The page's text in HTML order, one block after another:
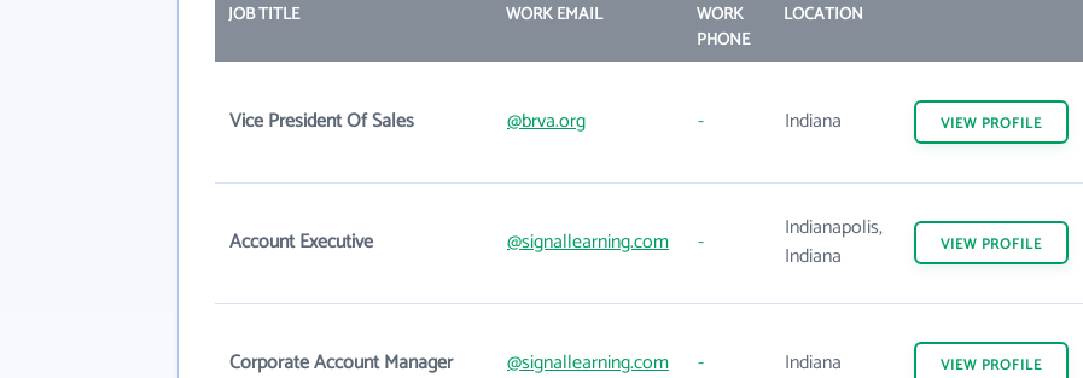
JOB TITLE WORK EMAIL
WORK
PHONE
LOCATION
Vice President Of Sales @brva.org - Indiana VIEW PROFILE
Account Executive @signallearning.com -
Indianapolis,
Indiana
VIEW PROFILE
Corporate Account Manager @signallearning.com - Indiana VIEW PROFILE